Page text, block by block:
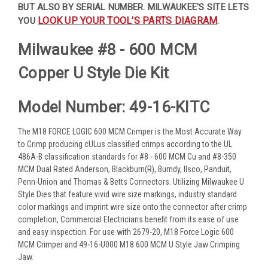
BUT ALSO BY SERIAL NUMBER. MILWAUKEE'S SITE LETS
YOU LOOK UP YOUR TOOL'S PARTS DIAGRAM.
Milwaukee #8 - 600 MCM
Copper U Style Die Kit
Model Number: 49-16-KITC
The M18 FORCE LOGIC 600 MCM Crimper is the Most Accurate Way
to Crimp producing cULus classified crimps according to the UL
486A-B classification standards for #8 - 600 MCM Cu and #8-350
MCM Dual Rated Anderson, Blackburn(R), Burndy, Ilsco, Panduit,
Penn-Union and Thomas & Betts Connectors. Utilizing Milwaukee U
Style Dies that feature vivid wire size markings, industry standard
color markings and imprint wire size onto the connector after crimp
completion, Commercial Electricians benefit from its ease of use
and easy inspection. For use with 2679-20, M18 Force Logic 600
MCM Crimper and 49-16-U000 M18 600 MCM U Style Jaw Crimping
Jaw.